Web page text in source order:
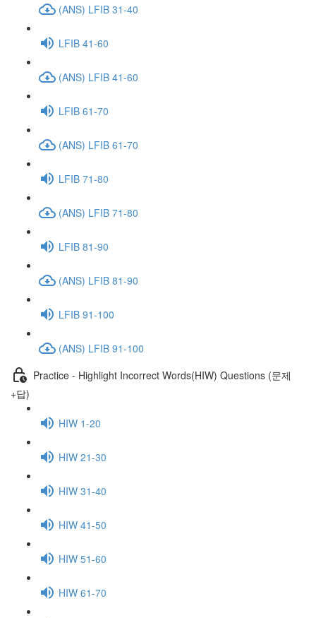
(ANS) LFIB 31-40
LFIB 41-60
(ANS) LFIB 41-60
LFIB 61-70
(ANS) LFIB 61-70
LFIB 71-80
(ANS) LFIB 71-80
LFIB 81-90
(ANS) LFIB 81-90
LFIB 91-100
(ANS) LFIB 91-100
Practice - Highlight Incorrect Words(HIW) Questions (문제
+답)
HIW 1-20
HIW 21-30
HIW 31-40
HIW 41-50
HIW 51-60
HIW 61-70